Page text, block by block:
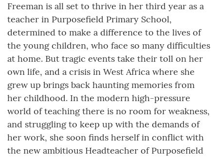
Freeman is all set to thrive in her third year as a
teacher in Purposefield Primary School,
determined to make a difference to the lives of
the young children, who face so many difficulties
at home. But tragic events take their toll on her
own life, and a crisis in West Africa where she
grew up brings back haunting memories from
her childhood. In the modern high-pressure
world of teaching there is no room for weakness,
and struggling to keep up with the demands of
her work, she soon finds herself in conflict with
the new ambitious Headteacher of Purposefield